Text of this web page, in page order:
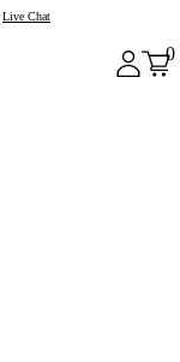
Live Chat
0